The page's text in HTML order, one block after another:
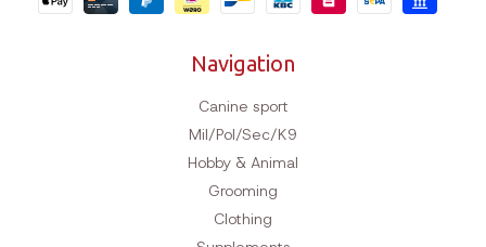
Navigation
Canine sport
Mil/Pol/Sec/K9
Hobby & Animal
Grooming
Clothing